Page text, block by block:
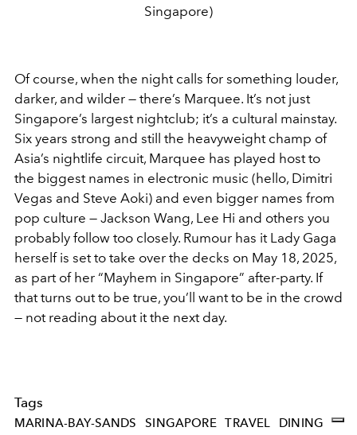
Singapore)
Of course, when the night calls for something louder,
darker, and wilder — there’s Marquee. It’s not just
Singapore’s largest nightclub; it’s a cultural mainstay.
Six years strong and still the heavyweight champ of
Asia’s nightlife circuit, Marquee has played host to
the biggest names in electronic music (hello, Dimitri
Vegas and Steve Aoki) and even bigger names from
pop culture — Jackson Wang, Lee Hi and others you
probably follow too closely. Rumour has it Lady Gaga
herself is set to take over the decks on May 18, 2025,
as part of her “Mayhem in Singapore” after-party. If
that turns out to be true, you’ll want to be in the crowd
— not reading about it the next day.
Tags
MARINA-BAY-SANDS SINGAPORE TRAVEL DINING